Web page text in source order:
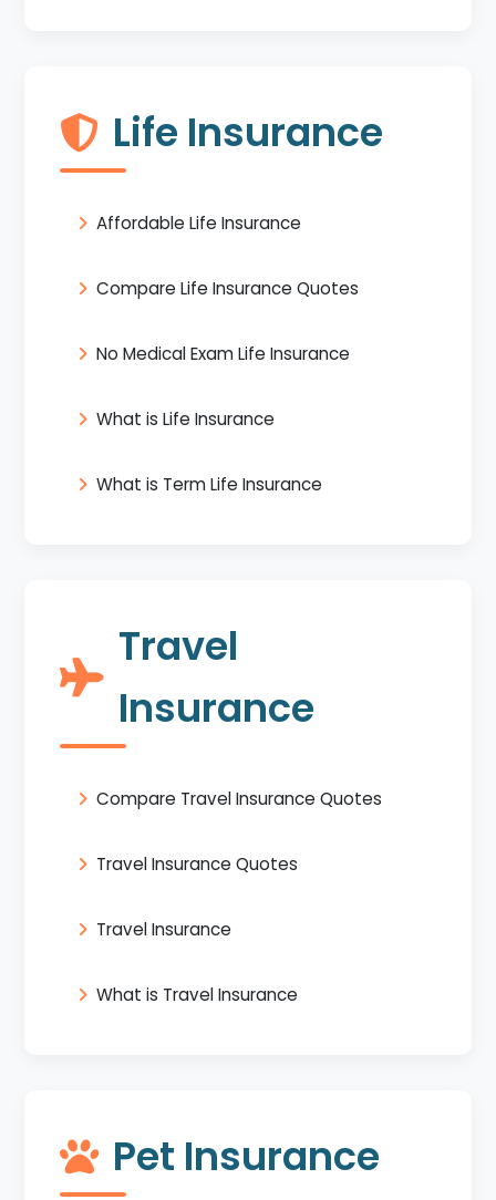
Life Insurance
Affordable Life Insurance
Compare Life Insurance Quotes
No Medical Exam Life Insurance
What is Life Insurance
What is Term Life Insurance
Travel
Insurance
Compare Travel Insurance Quotes
Travel Insurance Quotes
Travel Insurance
What is Travel Insurance
Pet Insurance